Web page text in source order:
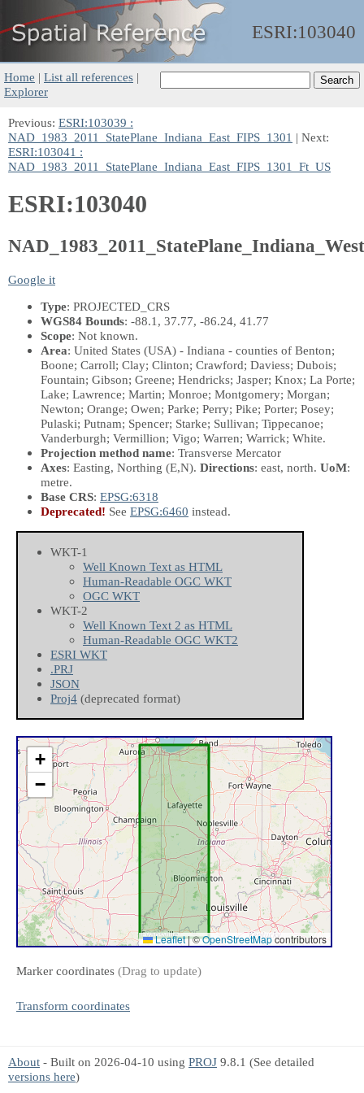
ESRI:103040
Home | List all references |
Explorer
Previous: ESRI:103039 :
NAD_1983_2011_StatePlane_Indiana_East_FIPS_1301 | Next:
ESRI:103041 :
NAD_1983_2011_StatePlane_Indiana_East_FIPS_1301_Ft_US
ESRI:103040
Google it
Type: PROJECTED_CRS
WGS84 Bounds: -88.1, 37.77, -86.24, 41.77
Scope: Not known.
Area: United States (USA) - Indiana - counties of Benton;
Boone; Carroll; Clay; Clinton; Crawford; Daviess; Dubois;
Fountain; Gibson; Greene; Hendricks; Jasper; Knox; La Porte;
Lake; Lawrence; Martin; Monroe; Montgomery; Morgan;
Newton; Orange; Owen; Parke; Perry; Pike; Porter; Posey;
Pulaski; Putnam; Spencer; Starke; Sullivan; Tippecanoe;
Vanderburgh; Vermillion; Vigo; Warren; Warrick; White.
Projection method name: Transverse Mercator
Axes: Easting, Northing (E,N). Directions: east, north. UoM:
metre.
Base CRS: EPSG:6318
Deprecated! See EPSG:6460 instead.
WKT-1
Well Known Text as HTML
Human-Readable OGC WKT
OGC WKT
WKT-2
Well Known Text 2 as HTML
Human-Readable OGC WKT2
ESRI WKT
.PRJ
JSON
Proj4 (deprecated format)
+
−
Leaflet|©OpenStreetMapcontributors
Marker coordinates (Drag to update)
Transform coordinates
About - Built on 2026-04-10 using PROJ 9.8.1 (See detailed
versions here)